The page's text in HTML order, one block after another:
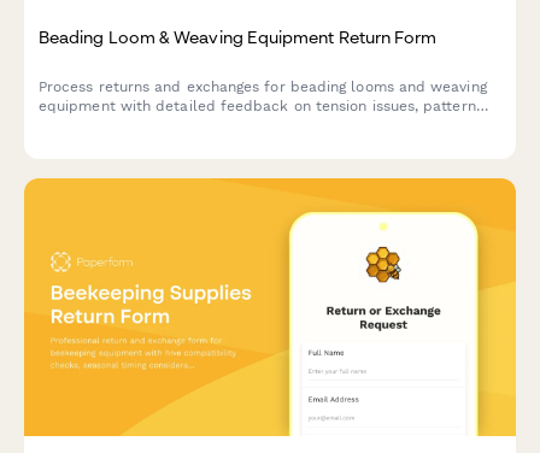
Beading Loom & Weaving Equipment Return Form
Process returns and exchanges for beading looms and weaving
equipment with detailed feedback on tension issues, pattern